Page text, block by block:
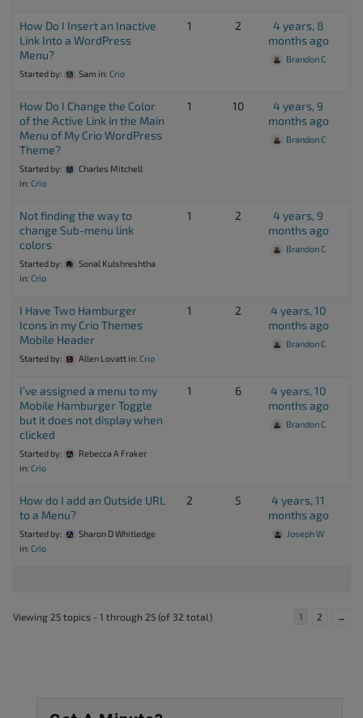
How Do I Insert an Inactive
Link Into a WordPress
Menu?
Started by: Sam in: Crio
1 2
4 years, 8
months ago
Brandon C
How Do I Change the Color
of the Active Link in the Main
Menu of My Crio WordPress
Theme?
Started by:
Charles Mitchell
in: Crio
1 10
4 years, 9
months ago
Brandon C
Not finding the way to
change Sub-menu link
colors
Started by:
Sonal Kulshreshtha
in: Crio
1 2
4 years, 9
months ago
Brandon C
I Have Two Hamburger
Icons in my Crio Themes
Mobile Header
Started by: Allen Lovatt in: Crio
1 2
4 years, 10
months ago
Brandon C
I’ve assigned a menu to my
Mobile Hamburger Toggle
but it does not display when
clicked
Started by:
Rebecca A Fraker
in: Crio
1 6
4 years, 10
months ago
Brandon C
How do I add an Outside URL
to a Menu?
Started by:
Sharon D Whitledge
in: Crio
2 5
4 years, 11
months ago
Joseph W
Viewing 25 topics - 1 through 25 (of 32 total) 1 2 →